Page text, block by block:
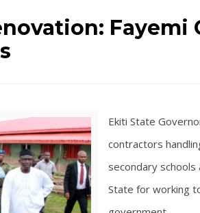
Fayemi
Ekiti State
contractors
secondary
State for working